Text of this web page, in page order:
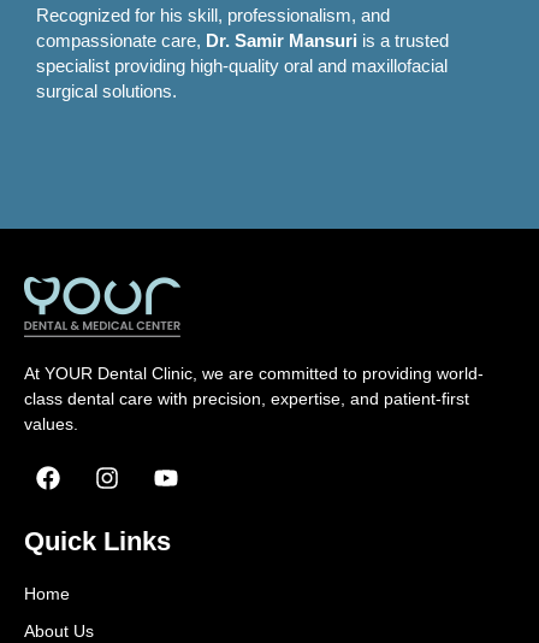
Recognized for his skill, professionalism, and
compassionate care, Dr. Samir Mansuri is a trusted
specialist providing high-quality oral and maxillofacial
surgical solutions.
At YOUR Dental Clinic, we are committed to providing world-
class dental care with precision, expertise, and patient-first
values.
Quick Links
Home
About Us